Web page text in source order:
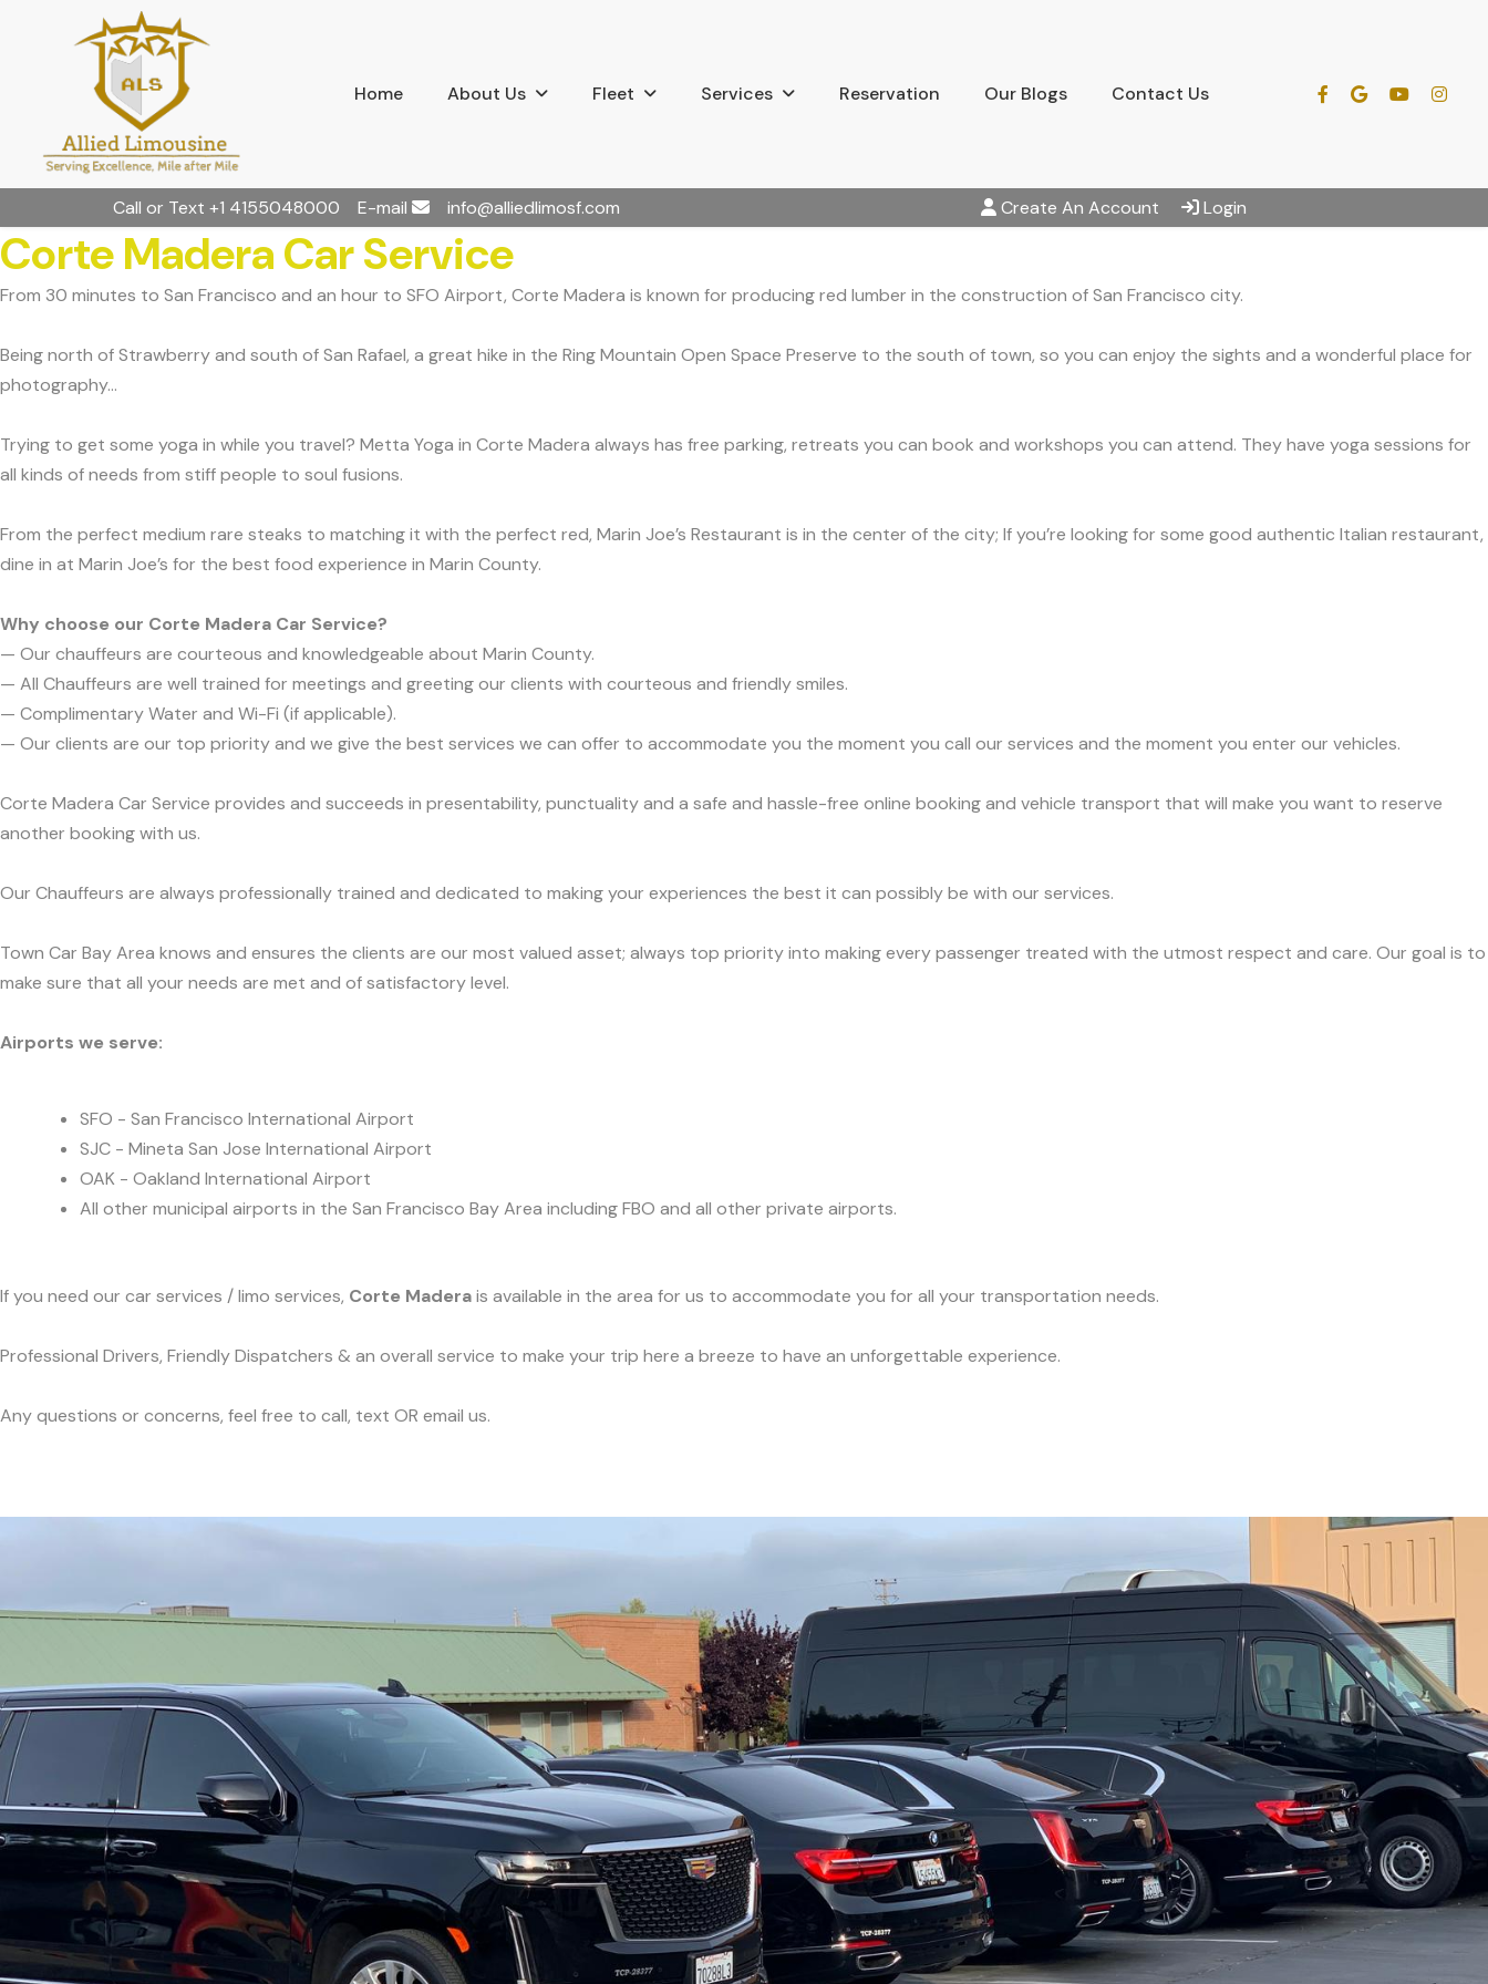
Home About Us Fleet Services Reservation Our Blogs Contact Us
Call or Text +1 4155048000 E-mail info@alliedlimosf.com Create An Account Login
Corte Madera Car Service
From 30 minutes to San Francisco and an hour to SFO Airport, Corte Madera is known for producing red lumber in the construction of San Francisco city.
Being north of Strawberry and south of San Rafael, a great hike in the Ring Mountain Open Space Preserve to the south of town, so you can enjoy the sights and a wonderful place for
photography...
Trying to get some yoga in while you travel? Metta Yoga in Corte Madera always has free parking, retreats you can book and workshops you can attend. They have yoga sessions for
all kinds of needs from stiff people to soul fusions.
From the perfect medium rare steaks to matching it with the perfect red, Marin Joe’s Restaurant is in the center of the city; If you’re looking for some good authentic Italian restaurant,
dine in at Marin Joe’s for the best food experience in Marin County.
Why choose our Corte Madera Car Service?
— Our chauffeurs are courteous and knowledgeable about Marin County.
— All Chauffeurs are well trained for meetings and greeting our clients with courteous and friendly smiles.
— Complimentary Water and Wi-Fi (if applicable).
— Our clients are our top priority and we give the best services we can offer to accommodate you the moment you call our services and the moment you enter our vehicles.
Corte Madera Car Service provides and succeeds in presentability, punctuality and a safe and hassle-free online booking and vehicle transport that will make you want to reserve
another booking with us.
Our Chauffeurs are always professionally trained and dedicated to making your experiences the best it can possibly be with our services.
Town Car Bay Area knows and ensures the clients are our most valued asset; always top priority into making every passenger treated with the utmost respect and care. Our goal is to
make sure that all your needs are met and of satisfactory level.
Airports we serve:
SFO - San Francisco International Airport
SJC - Mineta San Jose International Airport
OAK - Oakland International Airport
All other municipal airports in the San Francisco Bay Area including FBO and all other private airports.
If you need our car services / limo services, Corte Maderais available in the area for us to accommodate you for all your transportation needs.
Professional Drivers, Friendly Dispatchers & an overall service to make your trip here a breeze to have an unforgettable experience.
Any questions or concerns, feel free to call, text OR email us.